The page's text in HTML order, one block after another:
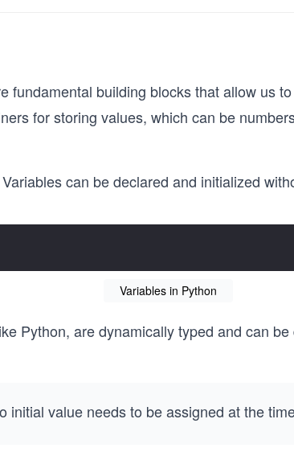
fundamental building blocks that allow us
for storing values, which can be
can be declared and initialized
Variables in Python
Python, are dynamically typed and can
initial value needs to be assigned at the